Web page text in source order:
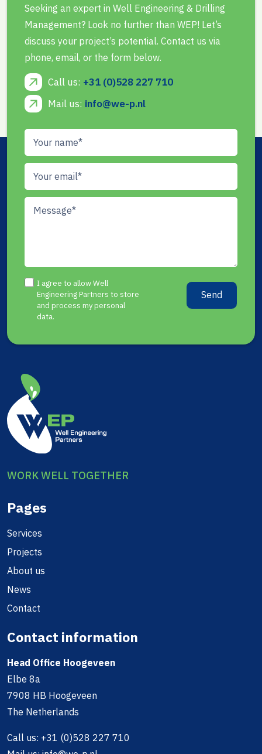
Seeking an expert in Well Engineering & Drilling
Management? Look no further than WEP! Let’s
discuss your project’s potential. Contact us via
phone, email, or the form below.
Call us: +31 (0)528 227 710
Mail us: info@we-p.nl
I agree to allow Well
Engineering Partners to store
and process my personal
data.
Send
WORK WELL TOGETHER
Pages
Services
Projects
About us
News
Contact
Contact information
Head Office Hoogeveen
Elbe 8a
7908 HB Hoogeveen
The Netherlands
Call us: +31 (0)528 227 710